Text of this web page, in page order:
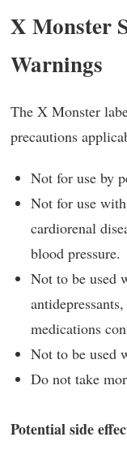
X Monster
Warnings
The X Monster
precautions
Not for use by
Not for use
cardiorenal
blood pressure.
Not to be used
medications
Not to be used
Do not take
Potential side